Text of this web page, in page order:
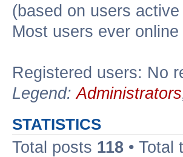
(based on users
Most users ever online
Registered users: No
Legend:Administrators
STATISTICS
Total posts 118 • Total